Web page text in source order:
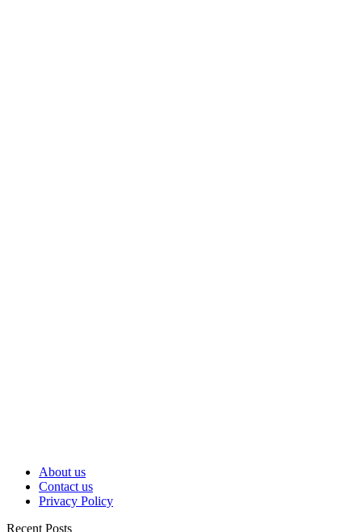
About us
Contact us
Privacy Policy
Recent Posts